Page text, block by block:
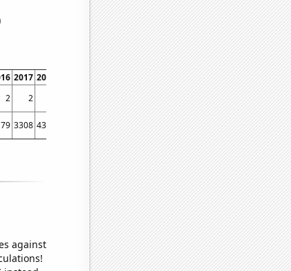
2017 2018 2020 2021
2 2 2
1
3308 4353 3776 5912
against